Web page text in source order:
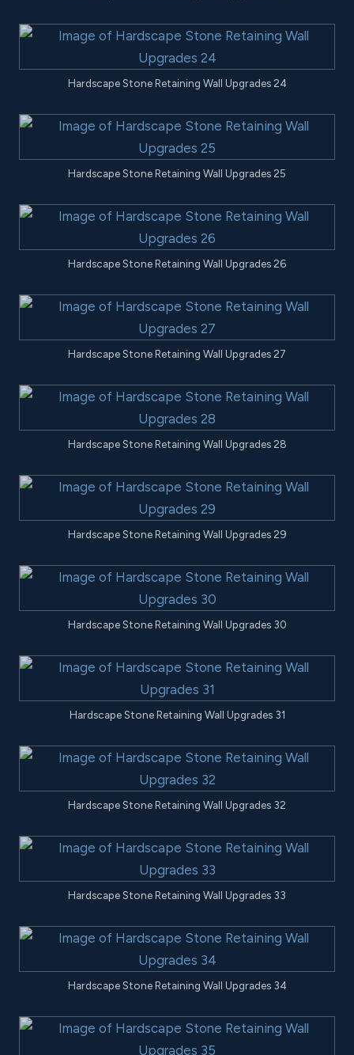
Hardscape Stone Retaining Wall Upgrades 24
Hardscape Stone Retaining Wall Upgrades 25
Hardscape Stone Retaining Wall Upgrades 26
Hardscape Stone Retaining Wall Upgrades 27
Hardscape Stone Retaining Wall Upgrades 28
Hardscape Stone Retaining Wall Upgrades 29
Hardscape Stone Retaining Wall Upgrades 30
Hardscape Stone Retaining Wall Upgrades 31
Hardscape Stone Retaining Wall Upgrades 32
Hardscape Stone Retaining Wall Upgrades 33
Hardscape Stone Retaining Wall Upgrades 34